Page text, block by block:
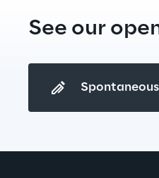
See our